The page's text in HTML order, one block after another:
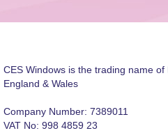
CES Windows is the trading name
England & Wales
Company Number: 7389011
VAT No: 998 4859 23